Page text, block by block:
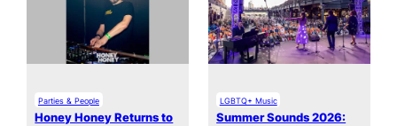
Parties & People
Honey Honey Returns to
LGBTQ+ Music
Summer Sounds 2026: